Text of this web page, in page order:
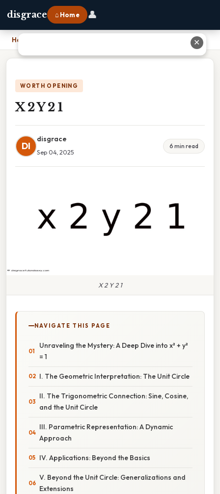
disgrace ⌂ Home 👤
Home
WORTH OPENING
X 2 Y 2 1
DI
disgrace
Sep 04, 2025
6 min read
X 2 Y 2 1
NAVIGATE THIS PAGE
Unraveling the Mystery: A Deep Dive into x² + y²
= 1
I. The Geometric Interpretation: The Unit Circle
II. The Trigonometric Connection: Sine, Cosine,
and the Unit Circle
III. Parametric Representation: A Dynamic
Approach
IV. Applications: Beyond the Basics
V. Beyond the Unit Circle: Generalizations and
Extensions
✕